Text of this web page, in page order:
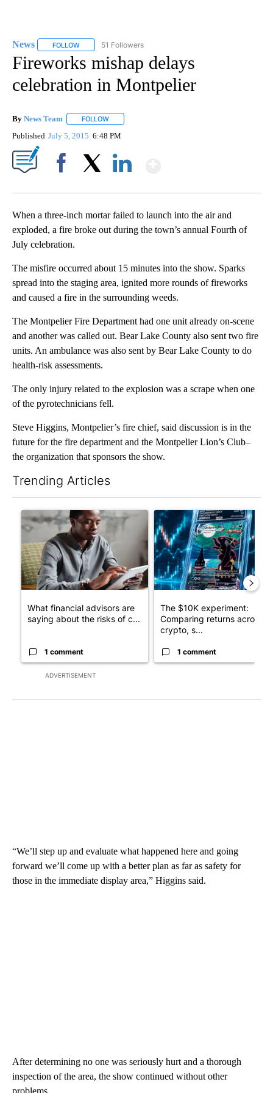
News FOLLOW FOLLOW "NEWS" TO RECEIVE NOTIFICATIONS ABOUT
51 Followers
Fireworks mishap delays
celebration in Montpelier
By News Team FOLLOW
Published July 5, 2015 6:48 PM
When a three-inch mortar failed to launch into the air and
exploded, a fire broke out during the town’s annual Fourth of
July celebration.
The misfire occurred about 15 minutes into the show. Sparks
spread into the staging area, ignited more rounds of fireworks
and caused a fire in the surrounding weeds.
The Montpelier Fire Department had one unit already on-scene
and another was called out. Bear Lake County also sent two fire
units. An ambulance was also sent by Bear Lake County to do
health-risk assessments.
The only injury related to the explosion was a scrape when one
of the pyrotechnicians fell.
Steve Higgins, Montpelier’s fire chief, said discussion is in the
future for the fire department and the Montpelier Lion’s Club–
the organization that sponsors the show.
Trending Articles
ADVERTISEMENT
A trending article titled "What financial advisors are saying
What financial advisors are
saying about the risks of c...
1 comment
A trending article titled
The $10K experiment:
Comparing returns across
crypto, s...
1 comment
“We’ll step up and evaluate what happened here and going
forward we’ll come up with a better plan as far as safety for
those in the immediate display area,” Higgins said.
After determining no one was seriously hurt and a thorough
inspection of the area, the show continued without other
problems.